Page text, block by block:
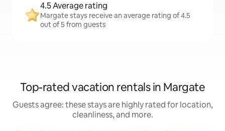
4.5 Average rating
Margate stays receive an average rating of 4.5
out of 5 from guests
Top-rated vacation rentals in Margate
Guests agree: these stays are highly rated for location,
cleanliness, and more.